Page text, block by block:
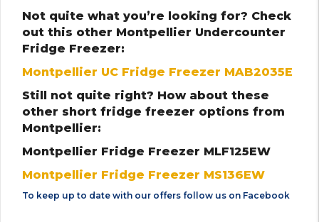
Not quite what you’re looking for? Check
out this other Montpellier Undercounter
Fridge Freezer:
Montpellier UC Fridge Freezer MAB2035E
Still not quite right? How about these
other short fridge freezer options from
Montpellier:
Montpellier Fridge Freezer MLF125EW
Montpellier Fridge Freezer MS136EW
To keep up to date with our offers follow us on Facebook